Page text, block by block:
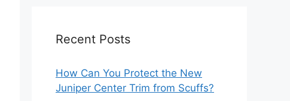
Recent Posts
How Can You Protect the New
Juniper Center Trim from Scuffs?